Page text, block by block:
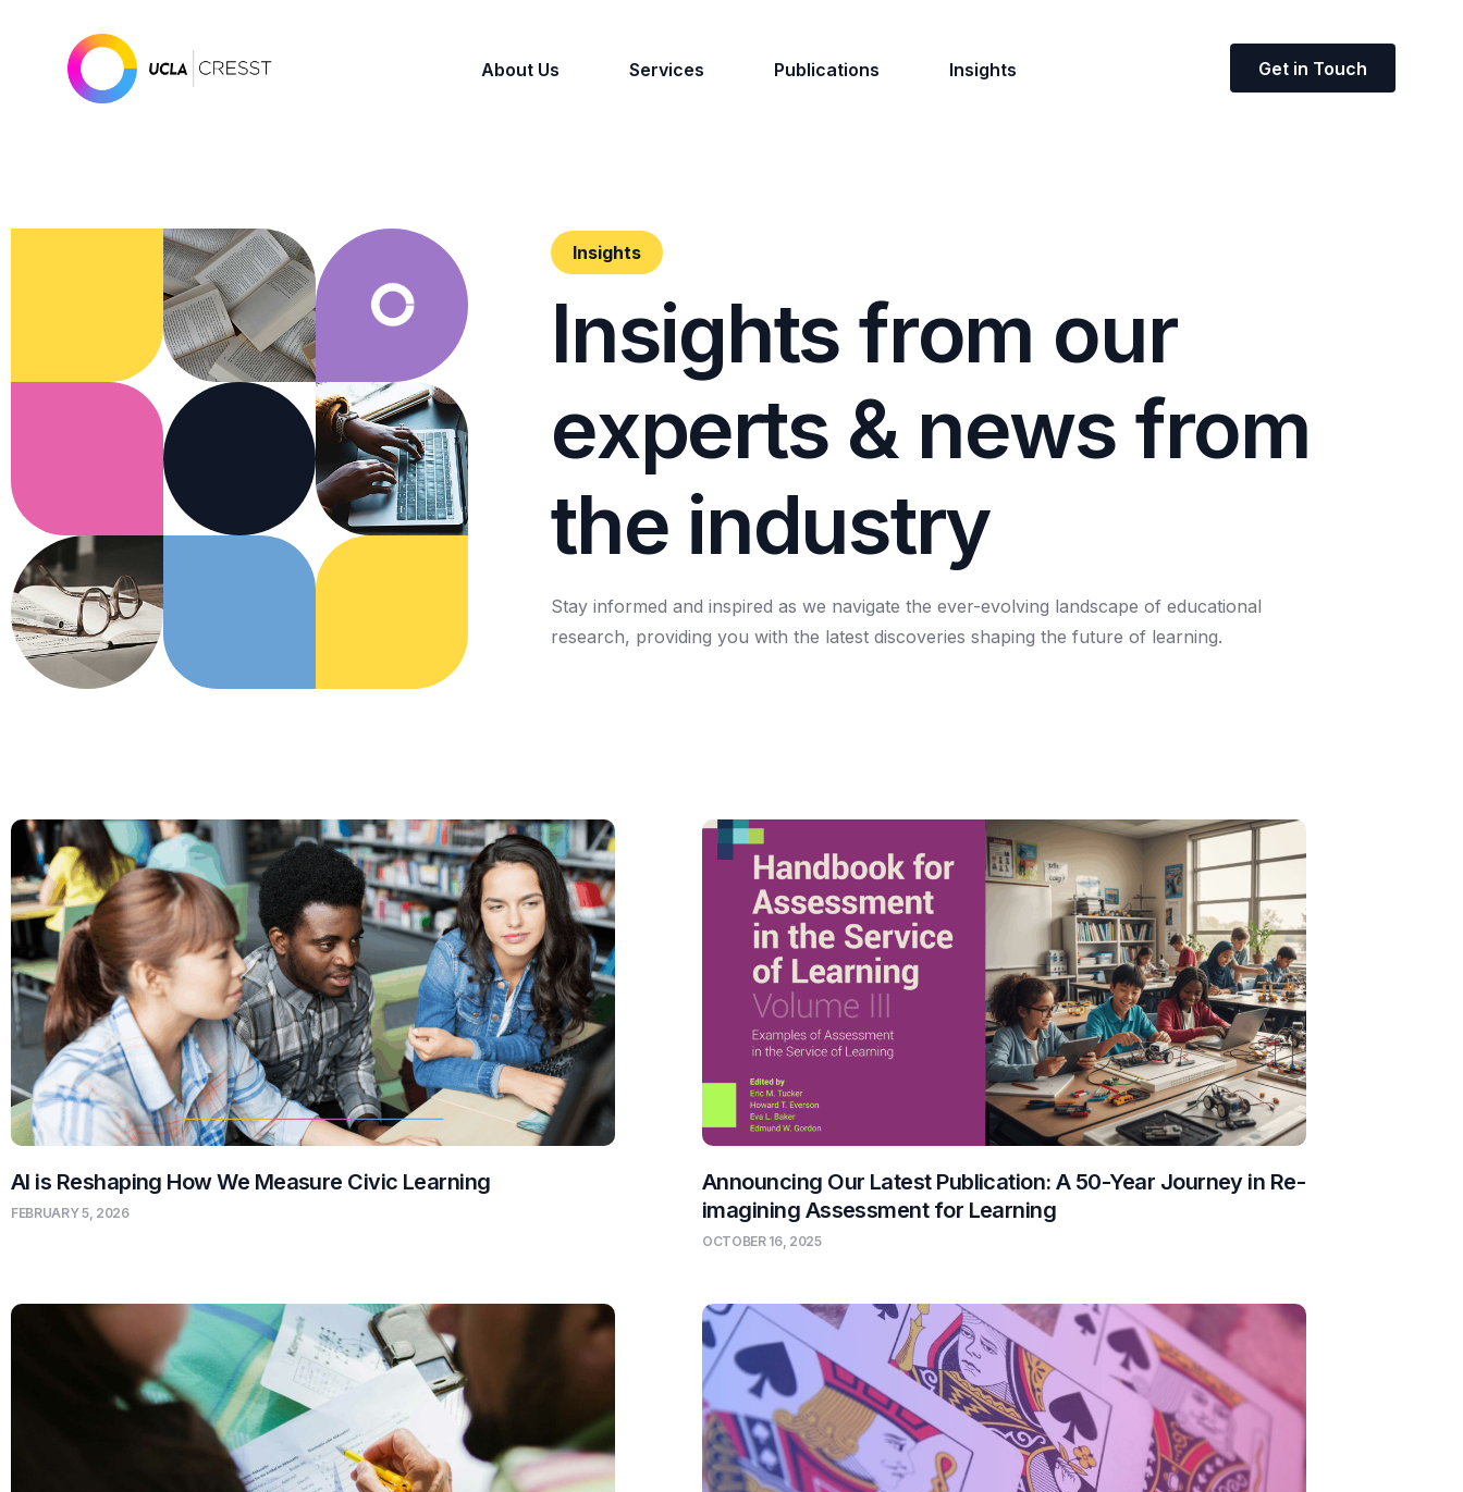
About Us Services Publications Insights Get in Touch
Insights
Insights from our
experts & news from
the industry
Stay informed and inspired as we navigate the ever-evolving landscape of educational
research, providing you with the latest discoveries shaping the future of learning.
AI is Reshaping How We Measure Civic Learning
FEBRUARY 5, 2026
Announcing Our Latest Publication: A 50-Year Journey in Re-
imagining Assessment for Learning
OCTOBER 16, 2025